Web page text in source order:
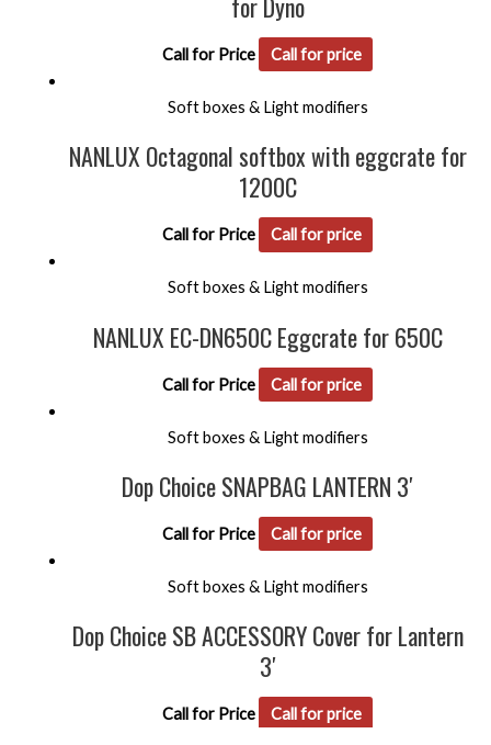
Call for Price Call for price
Soft boxes & Light modifiers
NANLUX Octagonal softbox with eggcrate for
1200C
Call for Price Call for price
Soft boxes & Light modifiers
NANLUX EC-DN650C Eggcrate for 650C
Call for Price Call for price
Soft boxes & Light modifiers
Dop Choice SNAPBAG LANTERN 3′
Call for Price Call for price
Soft boxes & Light modifiers
Dop Choice SB ACCESSORY Cover for Lantern
3′
Call for Price Call for price